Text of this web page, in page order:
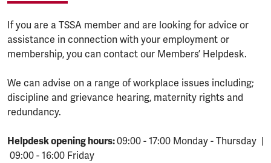
If you are a TSSA member and are looking for advice or
assistance in connection with your employment or
membership, you can contact our Members’ Helpdesk.
We can advise on a range of workplace issues including;
discipline and grievance hearing, maternity rights and
redundancy.
Helpdesk opening hours:09:00 - 17:00 Monday - Thursday |
09:00 - 16:00 Friday